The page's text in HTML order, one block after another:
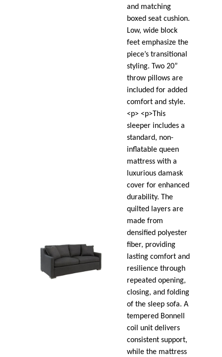
and matching
boxed seat cushion.
Low, wide block
feet emphasize the
piece’s transitional
styling. Two 20”
throw pillows are
included for added
comfort and style.
<p> <p>This
sleeper includes a
standard, non-
inflatable queen
mattress with a
luxurious damask
cover for enhanced
durability. The
quilted layers are
made from
densified polyester
fiber, providing
lasting comfort and
resilience through
repeated opening,
closing, and folding
of the sleep sofa. A
tempered Bonnell
coil unit delivers
consistent support,
while the mattress